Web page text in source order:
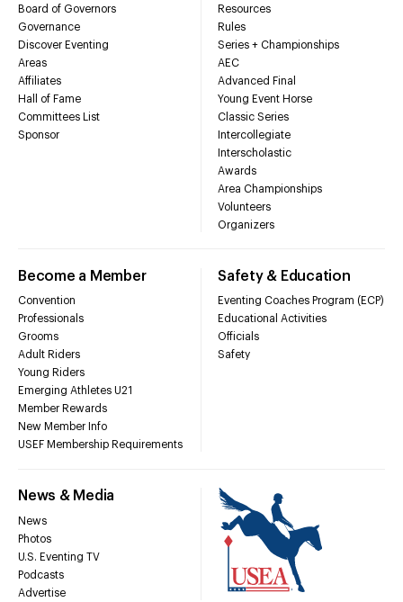
Board of Governors
Governance
Discover Eventing
Areas
Affiliates
Hall of Fame
Committees List
Sponsor
Resources
Rules
Series + Championships
AEC
Advanced Final
Young Event Horse
Classic Series
Intercollegiate
Interscholastic
Awards
Area Championships
Volunteers
Organizers
Become a Member
Convention
Professionals
Grooms
Adult Riders
Young Riders
Emerging Athletes U21
Member Rewards
New Member Info
USEF Membership Requirements
Safety & Education
Eventing Coaches Program (ECP)
Educational Activities
Officials
Safety
News & Media
News
Photos
U.S. Eventing TV
Podcasts
Advertise